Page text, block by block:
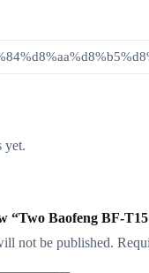
yet.
“Two Baofeng BF-
not be published.